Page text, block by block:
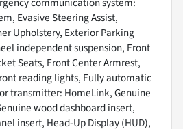
Evasive Steering Assist,
Upholstery, Exterior Parking
independent suspension, Front
Seats, Front Center Armrest,
reading lights, Fully automatic
transmitter: HomeLink, Genuine
wood dashboard insert,
insert, Head-Up Display (HUD),